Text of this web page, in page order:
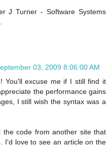
J Turner - Software Systems
03, 2009 8:06:00 AM
You'll excuse me if I still find it
the performance gains
I still wish the syntax was a
the code from another site that
I'd love to see an article on the